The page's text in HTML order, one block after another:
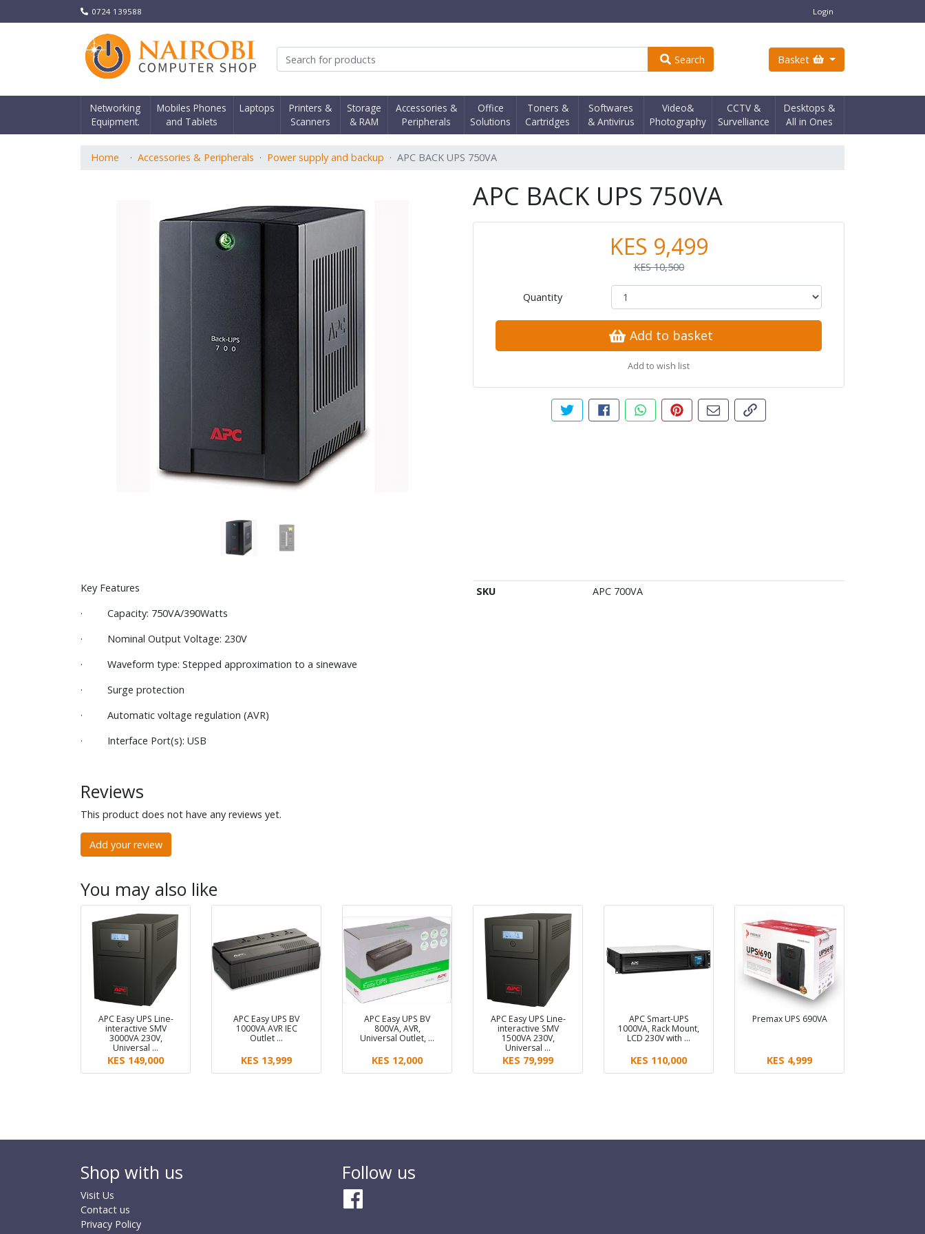
0724 139588 Login
Nairobi Computer Shop Search Basket
Networking
Equipment.
Mobiles Phones
and Tablets
Laptops
Printers &
Scanners
Storage
& RAM
Accessories &
Peripherals
Office
Solutions
Toners &
Cartridges
Softwares
& Antivirus
Video&
Photography
CCTV &
Survelliance
Desktops &
All in Ones
Home Accessories & Peripherals Power supply and backup APC BACK UPS 750VA
APC BACK UPS 750VA
KES 9,499
KES 10,500
Quantity
Add to basket
Add to wish list
Tweet about this product
Share this on Facebook
Share this via WhatsApp
Pin this with Pinterest
Share by emailCopy page link
Key Features
· Capacity: 750VA/390Watts
· Nominal Output Voltage: 230V
· Waveform type: Stepped approximation to a sinewave
· Surge protection
· Automatic voltage regulation (AVR)
· Interface Port(s): USB
SKU APC 700VA
Reviews
This product does not have any reviews yet.
Add your review
You may also like
APC Easy UPS Line-
interactive SMV
3000VA 230V,
Universal …
KES 149,000
APC Easy UPS BV
1000VA AVR IEC
Outlet …
KES 13,999
APC Easy UPS BV
800VA, AVR,
Universal Outlet, …
KES 12,000
APC Easy UPS Line-
interactive SMV
1500VA 230V,
Universal …
KES 79,999
APC Smart-UPS
1000VA, Rack Mount,
LCD 230V with …
KES 110,000
Premax UPS 690VA
KES 4,999
Shop with us
Visit Us
Contact us
Privacy Policy
Follow us